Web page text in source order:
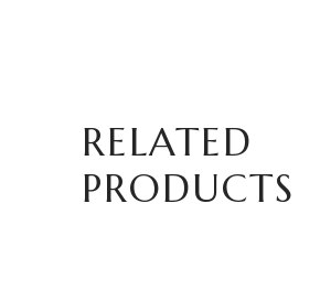
RELATED
PRODUCTS